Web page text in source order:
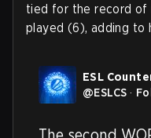
tied for the record of
played (6), adding to
ESL
@ESLCS ·